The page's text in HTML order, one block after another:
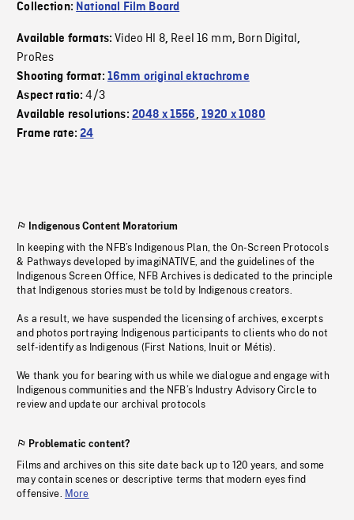
Collection: National Film Board
Available formats:Video HI 8, Reel 16 mm, Born Digital,
ProRes
Shooting format: 16mm original ektachrome
Aspect ratio:4/3
Available resolutions: 2048 x 1556, 1920 x 1080
Frame rate:24
Indigenous Content Moratorium
In keeping with the NFB’s Indigenous Plan, the On-Screen Protocols
& Pathways developed by imagiNATIVE, and the guidelines of the
Indigenous Screen Office, NFB Archives is dedicated to the principle
that Indigenous stories must be told by Indigenous creators.
As a result, we have suspended the licensing of archives, excerpts
and photos portraying Indigenous participants to clients who do not
self-identify as Indigenous (First Nations, Inuit or Métis).
We thank you for bearing with us while we dialogue and engage with
Indigenous communities and the NFB’s Industry Advisory Circle to
review and update our archival protocols
Problematic content?
Films and archives on this site date back up to 120 years, and some
may contain scenes or descriptive terms that modern eyes find
offensive. More